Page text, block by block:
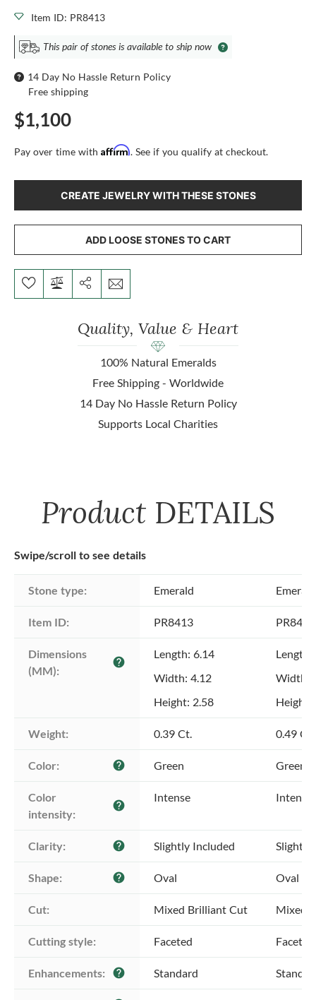
Item ID: PR8413
This pair of stones is available to ship now
14 Day No Hassle Return Policy
Free shipping
$1,100
Pay over time with Affirm. See if you qualify at checkout.
CREATE JEWELRY WITH THESE STONES
ADD LOOSE STONES TO CART
Quality, Value & Heart
100% Natural Emeralds
Free Shipping - Worldwide
14 Day No Hassle Return Policy
Supports Local Charities
Product DETAILS
Swipe/scroll to see details
Stone type: Emerald Emerald
Item ID: PR8413 PR8413
Dimensions
(MM):
help
Length: 6.14
Width: 4.12
Height: 2.58
Length:
Width:
Height:
Weight: 0.39 Ct. 0.49 Ct.
Color: help Green Green
Color
intensity:
help
Intense Intense
Clarity: help Slightly Included Slightly
Shape: help Oval Oval
Cut: Mixed Brilliant Cut Mixed
Cutting style: Faceted Faceted
Enhancements: help Standard